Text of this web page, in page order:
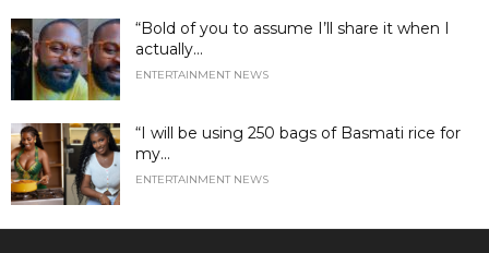
“Bold of you to assume I’ll share it when I
actually...
ENTERTAINMENT NEWS
“I will be using 250 bags of Basmati rice for
my...
ENTERTAINMENT NEWS